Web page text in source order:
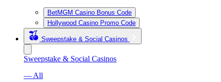
BetMGM Casino Bonus Code
Hollywood Casino Promo Code
Sweepstake & Social Casinos
Sweepstake & Social Casinos
— All